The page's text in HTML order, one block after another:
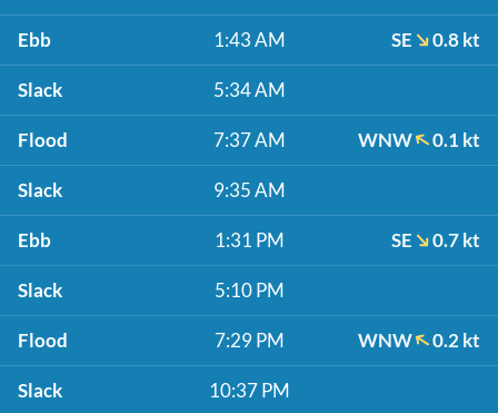
Ebb 1:43 AM SE 0.8 kt
Slack 5:34 AM
Flood 7:37 AM WNW 0.1 kt
Slack 9:35 AM
Ebb 1:31 PM SE 0.7 kt
Slack 5:10 PM
Flood 7:29 PM WNW 0.2 kt
Slack 10:37 PM